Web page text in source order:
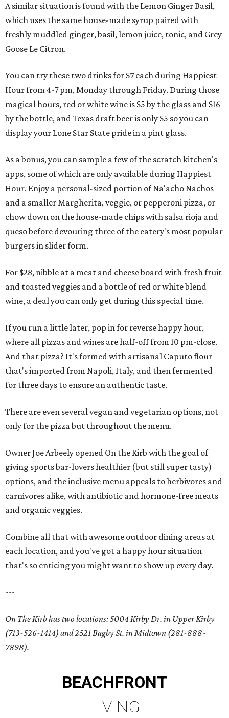
A similar situation is found with the Lemon Ginger Basil,
which uses the same house-made syrup paired with
freshly muddled ginger, basil, lemon juice, tonic, and Grey
Goose Le Citron.
You can try these two drinks for $7 each during Happiest
Hour from 4-7 pm, Monday through Friday. During those
magical hours, red or white wine is $5 by the glass and $16
by the bottle, and Texas draft beer is only $5 so you can
display your Lone Star State pride in a pint glass.
As a bonus, you can sample a few of the scratch kitchen's
apps, some of which are only available during Happiest
Hour. Enjoy a personal-sized portion of Na'acho Nachos
and a smaller Margherita, veggie, or pepperoni pizza, or
chow down on the house-made chips with salsa rioja and
queso before devouring three of the eatery's most popular
burgers in slider form.
For $28, nibble at a meat and cheese board with fresh fruit
and toasted veggies and a bottle of red or white blend
wine, a deal you can only get during this special time.
If you run a little later, pop in for reverse happy hour,
where all pizzas and wines are half-off from 10 pm-close.
And that pizza? It's formed with artisanal Caputo flour
that's imported from Napoli, Italy, and then fermented
for three days to ensure an authentic taste.
There are even several vegan and vegetarian options, not
only for the pizza but throughout the menu.
Owner Joe Arbeely opened On the Kirb with the goal of
giving sports bar-lovers healthier (but still super tasty)
options, and the inclusive menu appeals to herbivores and
carnivores alike, with antibiotic and hormone-free meats
and organic veggies.
Combine all that with awesome outdoor dining areas at
each location, and you've got a happy hour situation
that's so enticing you might want to show up every day.
---
On The Kirb has two locations: 5004 Kirby Dr. in Upper Kirby
(713-526-1414) and 2521 Bagby St. in Midtown (281-888-
7898).
BEACHFRONT
LIVING